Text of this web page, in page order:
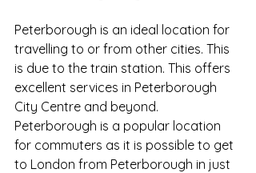
Peterborough is an ideal location for
travelling to or from other cities. This
is due to the train station. This offers
excellent services in Peterborough
City Centre and beyond.
Peterborough is a popular location
for commuters as it is possible to get
to London from Peterborough in just